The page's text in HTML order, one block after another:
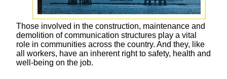
Those involved in the construction, maintenance and
demolition of communication structures play a vital
role in communities across the country. And they, like
all workers, have an inherent right to safety, health and
well-being on the job.